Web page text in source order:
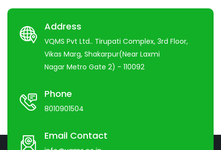
Address
VQMS Pvt Ltd.. Tirupati Complex, 3rd Floor,
Vikas Marg, Shakarpur(Near Laxmi
Nagar Metro Gate 2) - 110092
Phone
8010901504
Email Contact